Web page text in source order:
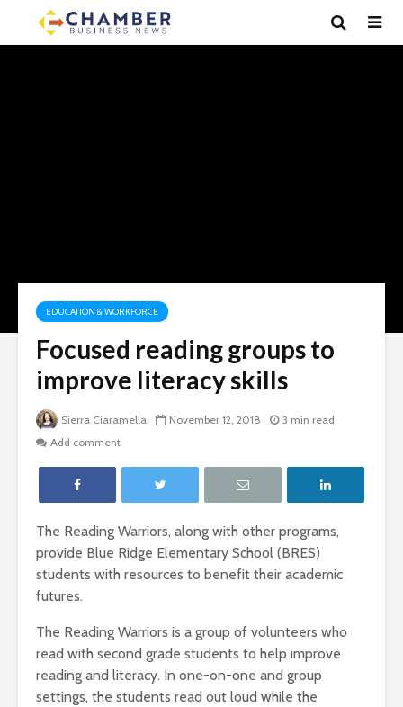
EDUCATION & WORKFORCE
Focused reading groups to
improve literacy skills
Sierra Ciaramella November 12, 2018
3 min read
Add comment
The Reading Warriors, along with other programs,
provide Blue Ridge Elementary School (BRES)
students with resources to benefit their academic
futures.
The Reading Warriors is a group of volunteers who
read with second grade students to help improve
reading and literacy. In one-on-one and group
settings, the students read out loud while the